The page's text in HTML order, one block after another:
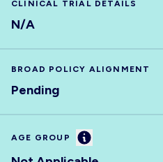
CLINICAL TRIAL DETAILS
N/A
BROAD POLICY ALIGNMENT
Pending
AGE GROUP Information